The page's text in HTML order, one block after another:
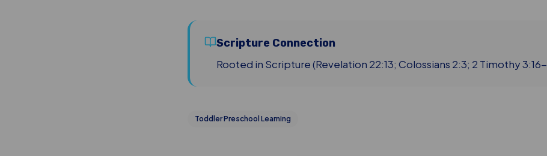
Scripture Connection
Rooted in Scripture (Revelation 22:13; Colossians 2:3; 2 Timothy 3:16-
Toddler Preschool Learning